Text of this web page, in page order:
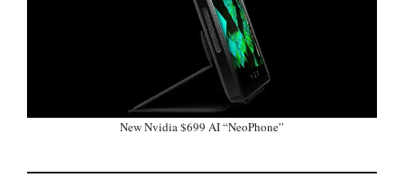
New Nvidia $699 AI “NeoPhone”